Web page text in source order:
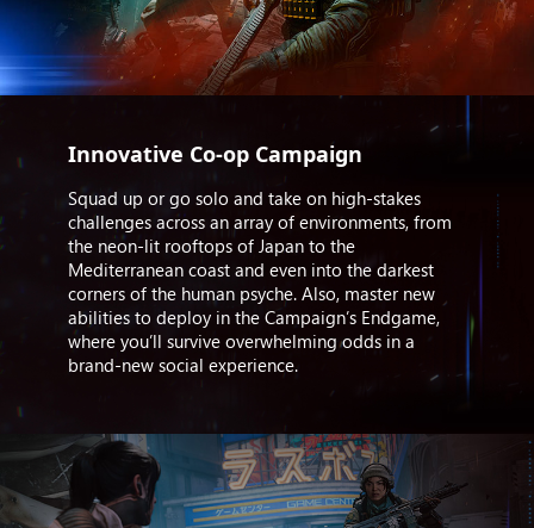
Innovative Co-op Campaign
Squad up or go solo and take on high-stakes
challenges across an array of environments, from
the neon-lit rooftops of Japan to the
Mediterranean coast and even into the darkest
corners of the human psyche. Also, master new
abilities to deploy in the Campaign’s Endgame,
where you’ll survive overwhelming odds in a
brand-new social experience.